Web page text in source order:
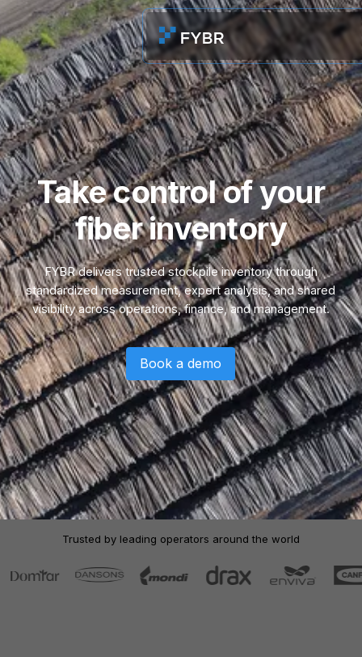
Take control of your
fiber inventory
FYBR delivers trusted stockpile inventory through
standardized measurement, expert analysis, and shared
visibility across operations, finance, and management.
Book a demo
Book a demo
Trusted by leading operators around the world